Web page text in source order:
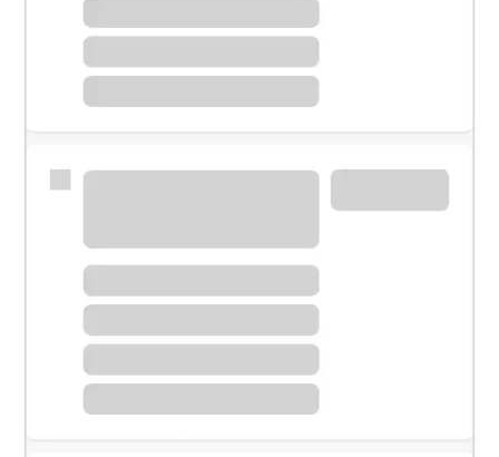
Meet with a financial specialist.